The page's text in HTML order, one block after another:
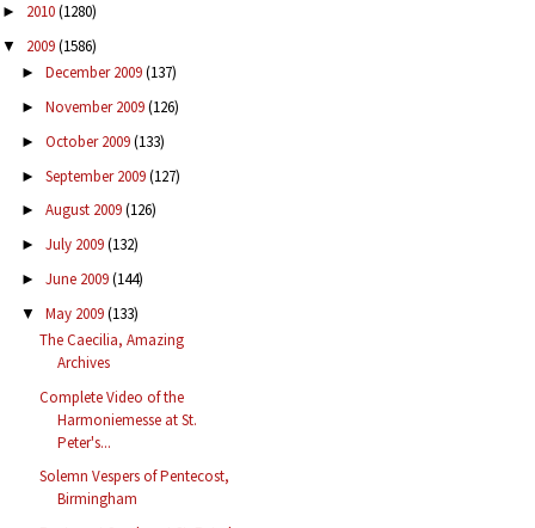
► 2010(1280)
▼ 2009(1586)
► December 2009(137)
► November 2009(126)
► October 2009(133)
► September 2009(127)
► August 2009(126)
► July 2009(132)
► June 2009(144)
▼ May 2009(133)
The Caecilia, Amazing
Archives
Complete Video of the
Harmoniemesse at St.
Peter's...
Solemn Vespers of Pentecost,
Birmingham